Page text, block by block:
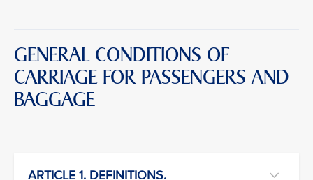
GENERAL CONDITIONS OF
CARRIAGE FOR PASSENGERS AND
BAGGAGE
ARTICLE 1. DEFINITIONS.